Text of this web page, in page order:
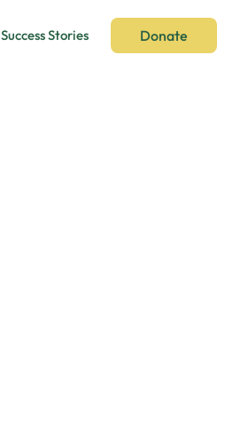
Success Stories Donate